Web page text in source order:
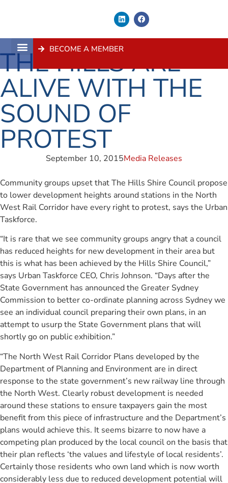
BECOME A MEMBER
THE HILLS ARE
ALIVE WITH THE
SOUND OF
PROTEST
September 10, 2015Media Releases
Community groups upset that The Hills Shire Council propose
to lower development heights around stations in the North
West Rail Corridor have every right to protest, says the Urban
Taskforce.
“It is rare that we see community groups angry that a council
has reduced heights for new development in their area but
this is what has been achieved by the Hills Shire Council,”
says Urban Taskforce CEO, Chris Johnson. “Days after the
State Government has announced the Greater Sydney
Commission to better co-ordinate planning across Sydney we
see an individual council preparing their own plans, in an
attempt to usurp the State Government plans that will
shortly go on public exhibition.”
“The North West Rail Corridor Plans developed by the
Department of Planning and Environment are in direct
response to the state government’s new railway line through
the North West. Clearly robust development is needed
around these stations to ensure taxpayers gain the most
benefit from this piece of infrastructure and the Department’s
plans would achieve this. It seems bizarre to now have a
competing plan produced by the local council on the basis that
their plan reflects ‘the values and lifestyle of local residents’.
Certainly those residents who own land which is now worth
considerably less due to reduced development potential will